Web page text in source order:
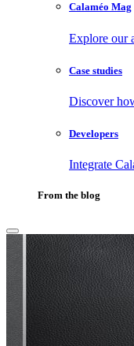
Calaméo Mag
Explore our
Case studies
Discover
Developers
Integrate
From the blog